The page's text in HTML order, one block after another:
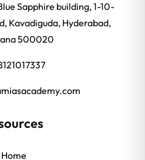
Sapphire building, 1-10-
Kavadiguda, Hyderabad,
500020
Home